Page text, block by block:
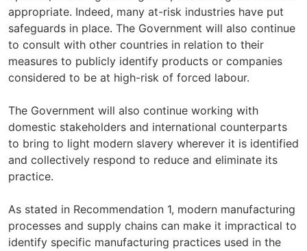
appropriate. Indeed, many at-risk industries have put
safeguards in place. The Government will also continue
to consult with other countries in relation to their
measures to publicly identify products or companies
considered to be at high-risk of forced labour.
The Government will also continue working with
domestic stakeholders and international counterparts
to bring to light modern slavery wherever it is identified
and collectively respond to reduce and eliminate its
practice.
As stated in Recommendation 1, modern manufacturing
processes and supply chains can make it impractical to
identify specific manufacturing practices used in the